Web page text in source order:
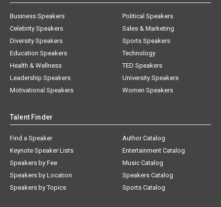
Business Speakers
Celebrity Speakers
Diversity Speakers
Education Speakers
Health & Wellness
Leadership Speakers
Motivational Speakers
Political Speakers
Sales & Marketing
Sports Speakers
Technology
TED Speakers
University Speakers
Women Speakers
Talent Finder
Find a Speaker
Keynote Speaker Lists
Speakers by Fee
Speakers by Location
Speakers by Topics
Author Catalog
Entertainment Catalog
Music Catalog
Speakers Catalog
Sports Catalog